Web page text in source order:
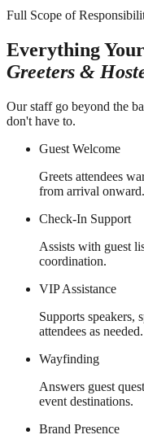
Full Scope of
Everything Your
Greeters &
Our staff go beyond the
don't have to.
Guest Welcome
Greets attendees
from arrival onward.
Check-In Support
Assists with guest
coordination.
VIP Assistance
Supports speakers,
attendees as needed.
Wayfinding
Answers guest
event destinations.
Brand Presence